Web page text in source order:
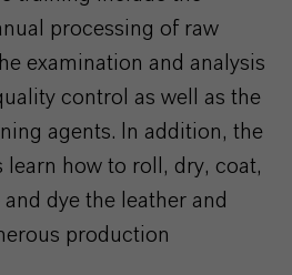
processing of raw
examination and analysis
control as well as the
agents. In addition, the
learn how to roll, dry, coat,
dye the leather and
production